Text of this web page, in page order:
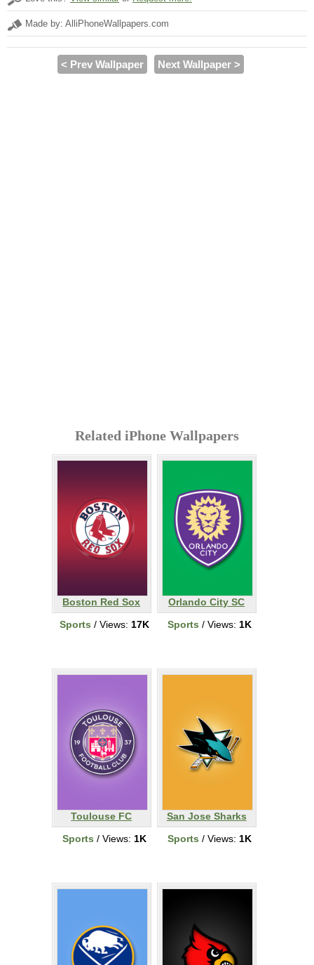
Made by: AlliPhoneWallpapers.com
< Prev Wallpaper Next Wallpaper >
Related iPhone Wallpapers
Boston Red Sox
Sports / Views: 17K
Orlando City SC
Sports / Views: 1K
Toulouse FC
Sports / Views: 1K
San Jose Sharks
Sports / Views: 1K